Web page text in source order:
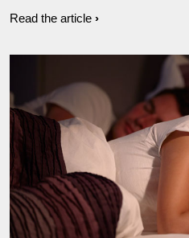
Read the article